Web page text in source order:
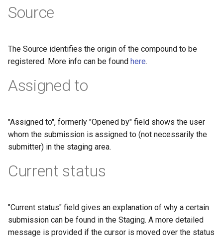
Source
The Source identifies the origin of the compound to be
registered. More info can be found here.
Assigned to
"Assigned to", formerly "Opened by" field shows the user
whom the submission is assigned to (not necessarily the
submitter) in the staging area.
Current status
"Current status" field gives an explanation of why a certain
submission can be found in the Staging. A more detailed
message is provided if the cursor is moved over the status